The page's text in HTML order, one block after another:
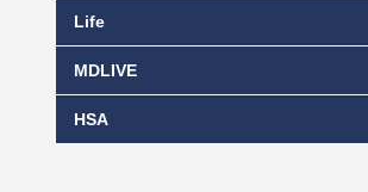
Life
MDLIVE
HSA